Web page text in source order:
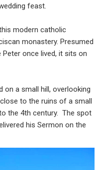
feast.
modern catholic
monastery. Presumed
once lived, it sits on
on a small hill, overlooking
to the ruins of a small
the 4th century. The spot
his Sermon on the